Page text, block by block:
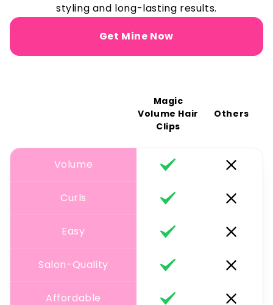
styling and long-lasting results.
Get Mine Now
Magic
Volume Hair
Clips
Others
Volume
Curls
Easy
Salon-Quality
Affordable